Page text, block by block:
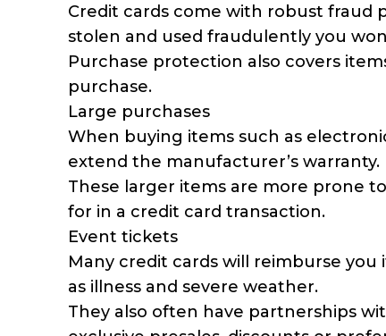
Credit cards come with robust fraud
stolen and used fraudulently you
Purchase protection also covers
purchase.
Large purchases
When buying items such as
extend the manufacturer’s warranty.
These larger items are more prone
for in a credit card transaction.
Event tickets
Many credit cards will reimburse
as illness and severe weather.
They also often have partnerships